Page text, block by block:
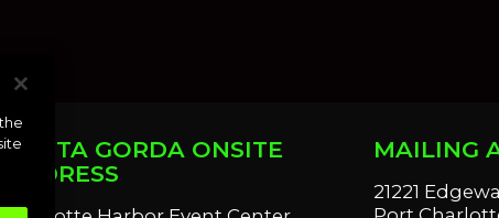
PUNTA GORDA ONSITE
ADDRESS
MAILING
21221